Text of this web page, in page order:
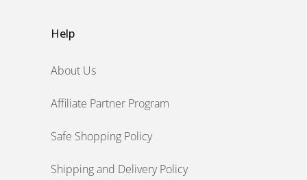
Help
About Us
Affiliate Partner Program
Safe Shopping Policy
Shipping and Delivery Policy